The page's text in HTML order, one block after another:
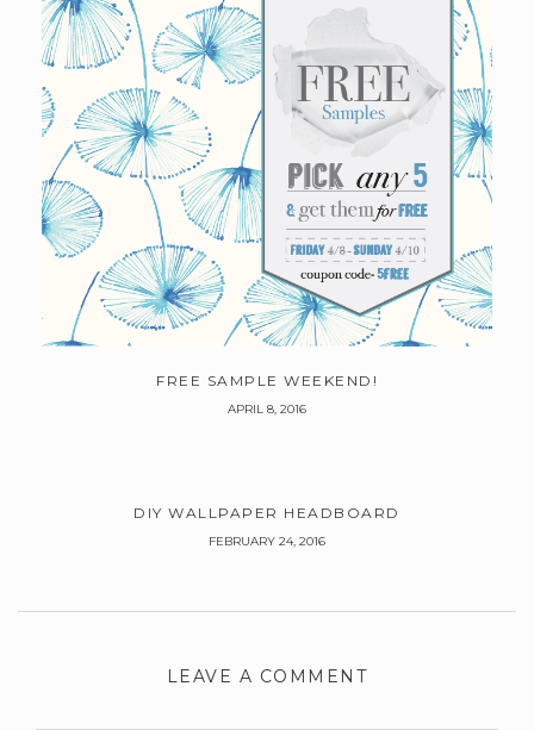
FREE SAMPLE WEEKEND!
APRIL 8, 2016
DIY WALLPAPER HEADBOARD
FEBRUARY 24, 2016
LEAVE A COMMENT